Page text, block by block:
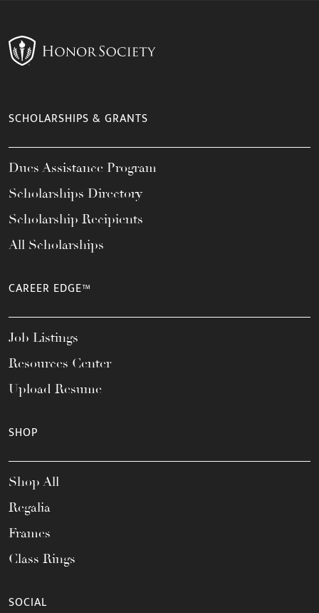
SCHOLARSHIPS & GRANTS
Dues Assistance Program
Scholarships Directory
Scholarship Recipients
All Scholarships
CAREER EDGE™
Job Listings
Resources Center
Upload Resume
SHOP
Shop All
Regalia
Frames
Class Rings
SOCIAL